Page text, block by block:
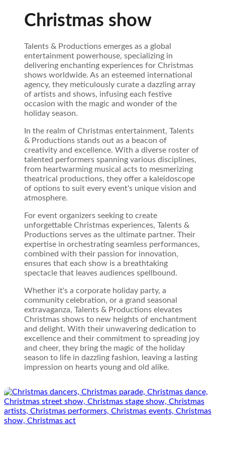
Christmas show
Talents & Productions emerges as a global
entertainment powerhouse, specializing in
delivering enchanting experiences for Christmas
shows worldwide. As an esteemed international
agency, they meticulously curate a dazzling array
of artists and shows, infusing each festive
occasion with the magic and wonder of the
holiday season.
In the realm of Christmas entertainment, Talents
& Productions stands out as a beacon of
creativity and excellence. With a diverse roster of
talented performers spanning various disciplines,
from heartwarming musical acts to mesmerizing
theatrical productions, they offer a kaleidoscope
of options to suit every event's unique vision and
atmosphere.
For event organizers seeking to create
unforgettable Christmas experiences, Talents &
Productions serves as the ultimate partner. Their
expertise in orchestrating seamless performances,
combined with their passion for innovation,
ensures that each show is a breathtaking
spectacle that leaves audiences spellbound.
Whether it's a corporate holiday party, a
community celebration, or a grand seasonal
extravaganza, Talents & Productions elevates
Christmas shows to new heights of enchantment
and delight. With their unwavering dedication to
excellence and their commitment to spreading joy
and cheer, they bring the magic of the holiday
season to life in dazzling fashion, leaving a lasting
impression on hearts young and old alike.